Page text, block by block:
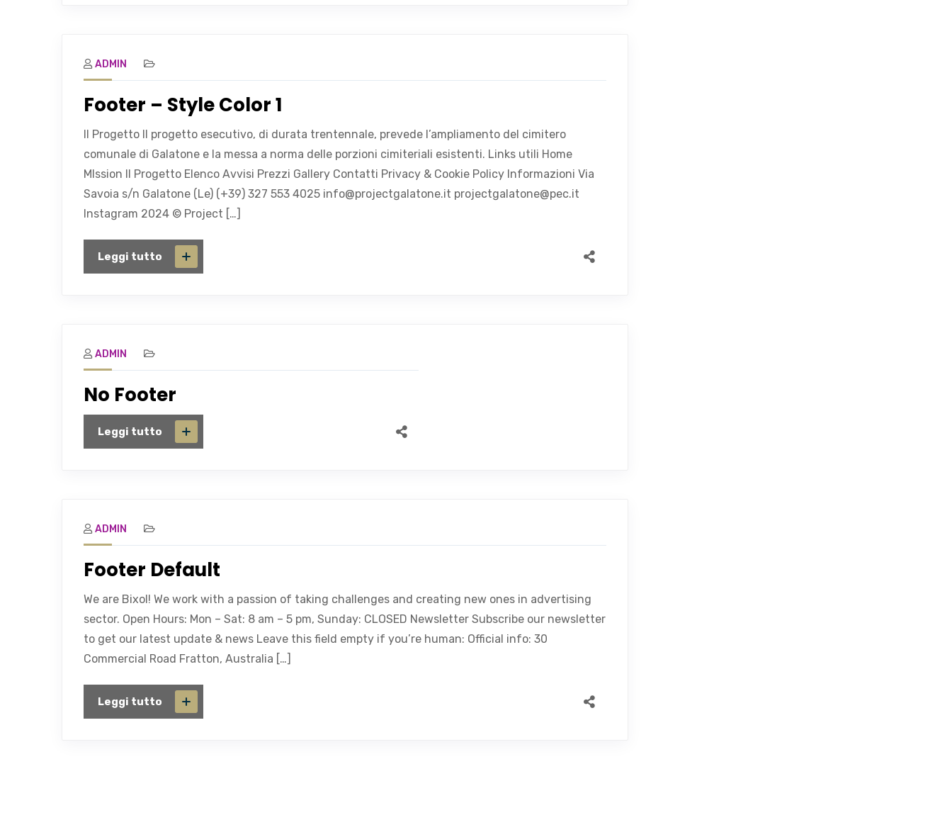
ADMIN
Footer – Style Color 1
Il Progetto Il progetto esecutivo, di durata trentennale, prevede l’ampliamento del cimitero
comunale di Galatone e la messa a norma delle porzioni cimiteriali esistenti. Links utili Home
MIssion Il Progetto Elenco Avvisi Prezzi Gallery Contatti Privacy & Cookie Policy Informazioni Via
Savoia s/n Galatone (Le) (+39) 327 553 4025 info@projectgalatone.it projectgalatone@pec.it
Instagram 2024 © Project […]
Leggi tutto
ADMIN
No Footer
Leggi tutto
ADMIN
Footer Default
We are Bixol! We work with a passion of taking challenges and creating new ones in advertising
sector. Open Hours: Mon – Sat: 8 am – 5 pm, Sunday: CLOSED Newsletter Subscribe our newsletter
to get our latest update & news Leave this field empty if you’re human: Official info: 30
Commercial Road Fratton, Australia […]
Leggi tutto